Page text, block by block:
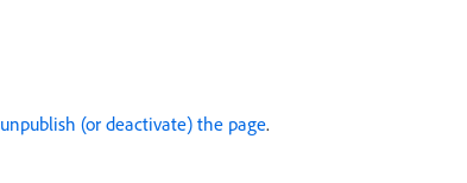
unpublish (or deactivate) the page.